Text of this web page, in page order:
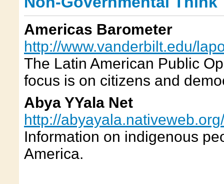
Americas Barometer
http://www.vanderbilt.edu/
The Latin American Public
focus is on citizens and
Abya YYala Net
http://abyayala.nativeweb.org/
Information on indigenous
America.